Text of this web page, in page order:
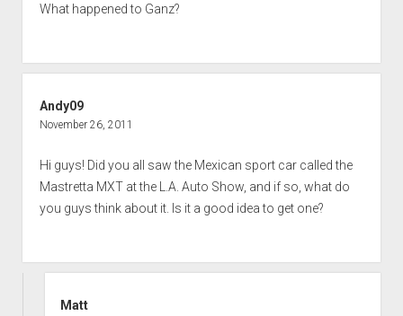
What happened to Ganz?
Andy09
November 26, 2011
Hi guys! Did you all saw the Mexican sport car called the
Mastretta MXT at the L.A. Auto Show, and if so, what do
you guys think about it. Is it a good idea to get one?
Matt